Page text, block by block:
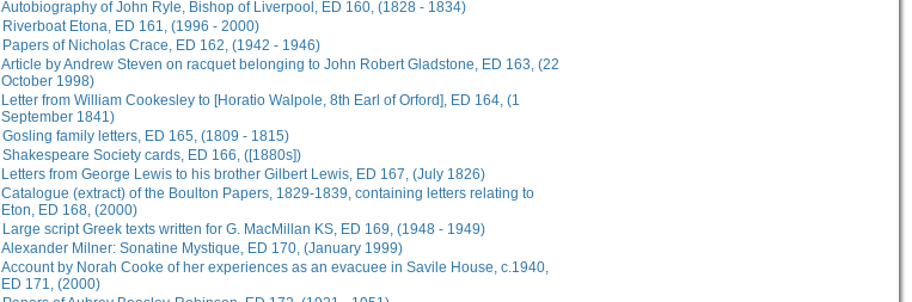
Autobiography of John Ryle, Bishop of Liverpool, ED 160, (1828 - 1834)
Riverboat Etona, ED 161, (1996 - 2000)
Papers of Nicholas Crace, ED 162, (1942 - 1946)
Article by Andrew Steven on racquet belonging to John Robert Gladstone, ED 163, (22
October 1998)
Letter from William Cookesley to [Horatio Walpole, 8th Earl of Orford], ED 164, (1
September 1841)
Gosling family letters, ED 165, (1809 - 1815)
Shakespeare Society cards, ED 166, ([1880s])
Letters from George Lewis to his brother Gilbert Lewis, ED 167, (July 1826)
Catalogue (extract) of the Boulton Papers, 1829-1839, containing letters relating to
Eton, ED 168, (2000)
Large script Greek texts written for G. MacMillan KS, ED 169, (1948 - 1949)
Alexander Milner: Sonatine Mystique, ED 170, (January 1999)
Account by Norah Cooke of her experiences as an evacuee in Savile House, c.1940,
ED 171, (2000)